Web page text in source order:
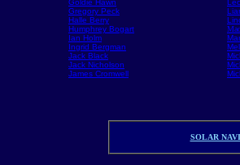
Goldie Hawn
Gregory Peck
Halle Berry
Humphrey Bogart
Ian Holm
Ingrid Bergman
Jack Black
Jack Nicholson
James Cromwell
SOLAR